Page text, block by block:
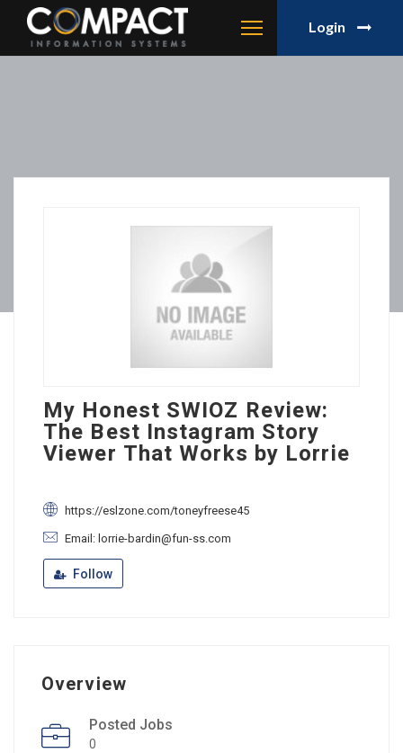
Login
My Honest SWIOZ Review:
The Best Instagram Story
Viewer That Works by Lorrie
https://eslzone.com/toneyfreese45
Email: lorrie-bardin@fun-ss.com
Follow
Overview
Posted Jobs
0